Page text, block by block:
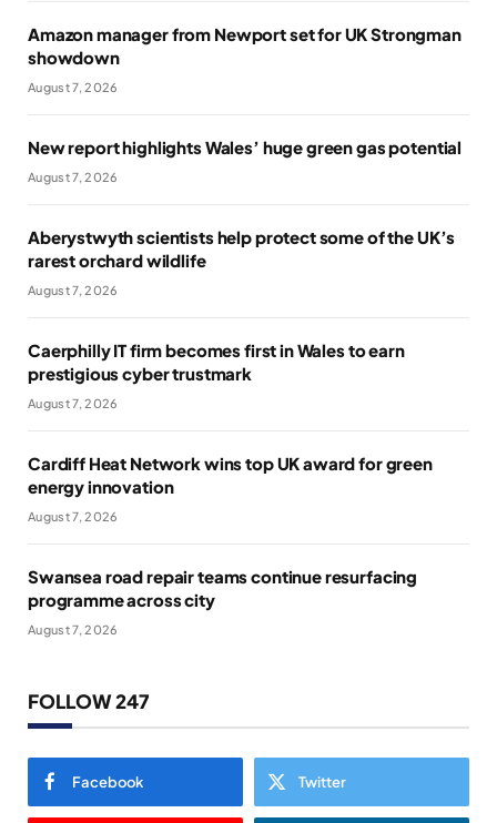
Amazon manager from Newport set for UK Strongman
showdown
August 7, 2026
New report highlights Wales’ huge green gas potential
August 7, 2026
Aberystwyth scientists help protect some of the UK’s
rarest orchard wildlife
August 7, 2026
Caerphilly IT firm becomes first in Wales to earn
prestigious cyber trustmark
August 7, 2026
Cardiff Heat Network wins top UK award for green
energy innovation
August 7, 2026
Swansea road repair teams continue resurfacing
programme across city
August 7, 2026
FOLLOW 247
Facebook Twitter